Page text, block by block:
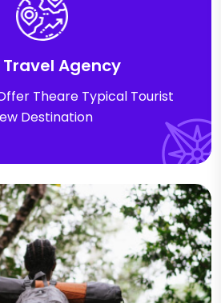
Agency
Theare Typical Tourist
Destination